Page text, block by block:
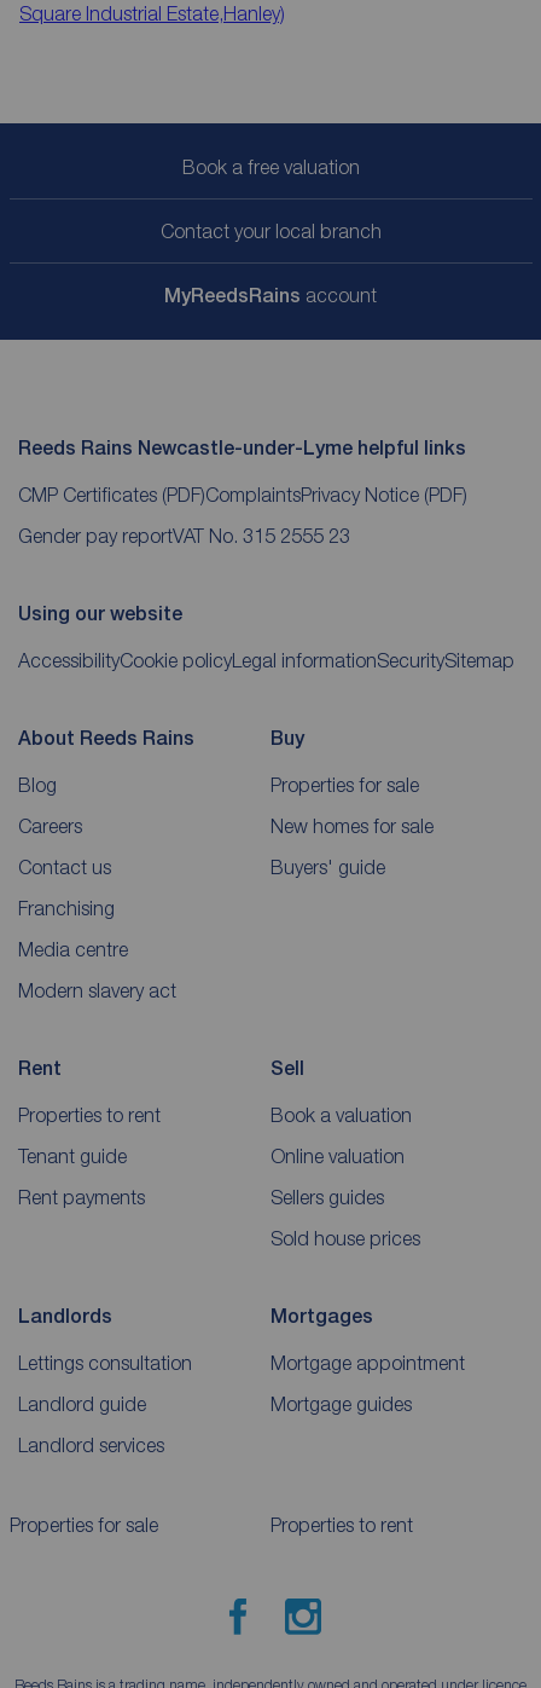
Square Industrial Estate,Hanley)
Book a free valuation
Contact your local branch
MyReedsRains account
Reeds Rains Newcastle-under-Lyme helpful links
CMP Certificates (PDF)ComplaintsPrivacy Notice (PDF)
Gender pay reportVAT No. 315 2555 23
Using our website
AccessibilityCookie policyLegal informationSecuritySitemap
About Reeds Rains
Blog
Careers
Contact us
Franchising
Media centre
Modern slavery act
Buy
Properties for sale
New homes for sale
Buyers' guide
Rent
Properties to rent
Tenant guide
Rent payments
Sell
Book a valuation
Online valuation
Sellers guides
Sold house prices
Landlords
Lettings consultation
Landlord guide
Landlord services
Mortgages
Mortgage appointment
Mortgage guides
Properties for sale Properties to rent